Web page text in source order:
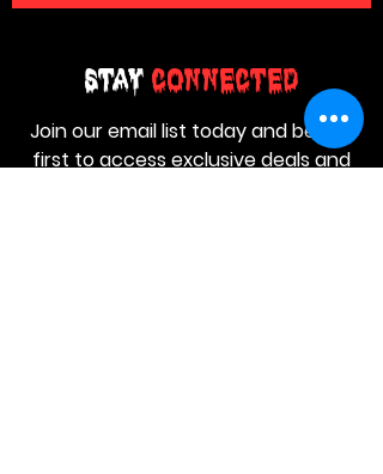
Stay Connected
Join our email list today and be the
first to access exclusive deals and